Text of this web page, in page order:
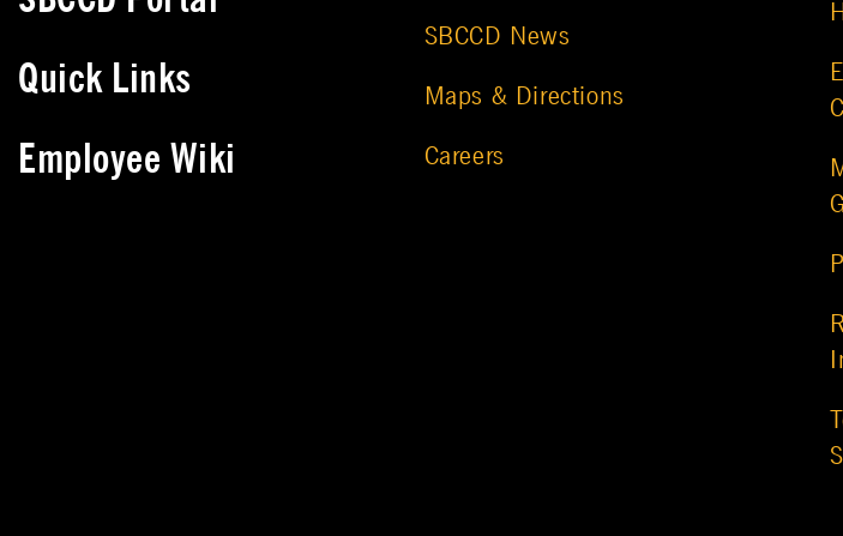
Quick Links
Employee Wiki
SBCCD News
Maps & Directions
Careers